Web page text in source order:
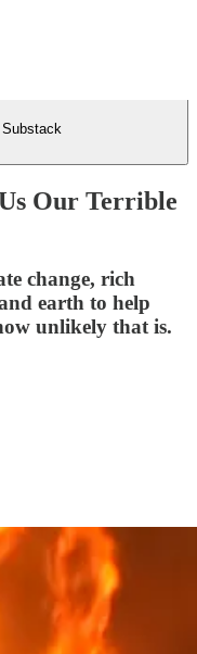
Substack
Our Terrible
change, rich
earth to help
unlikely that is.